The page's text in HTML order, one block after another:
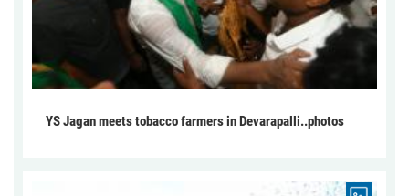
YS Jagan meets tobacco farmers in Devarapalli..photos